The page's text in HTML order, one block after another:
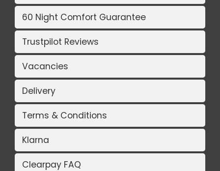
60 Night Comfort Guarantee
Trustpilot Reviews
Vacancies
Delivery
Terms & Conditions
Klarna
Clearpay FAQ